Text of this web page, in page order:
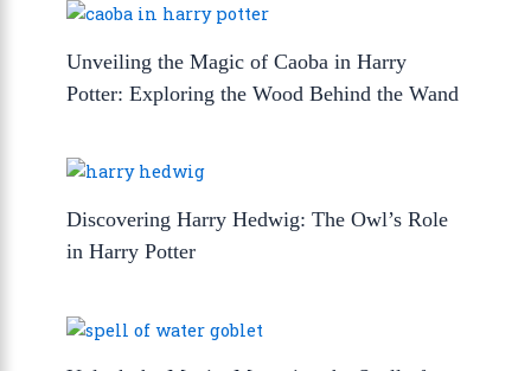
Unveiling the Magic of Caoba in Harry
Potter: Exploring the Wood Behind the Wand
Discovering Harry Hedwig: The Owl’s Role
in Harry Potter